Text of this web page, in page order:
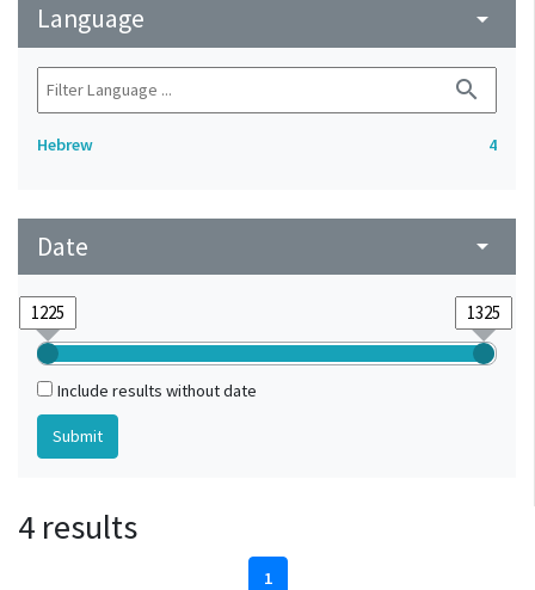
Language arrow_drop_down
search
Hebrew 4
Date arrow_drop_down
Include results without date
4 results
1